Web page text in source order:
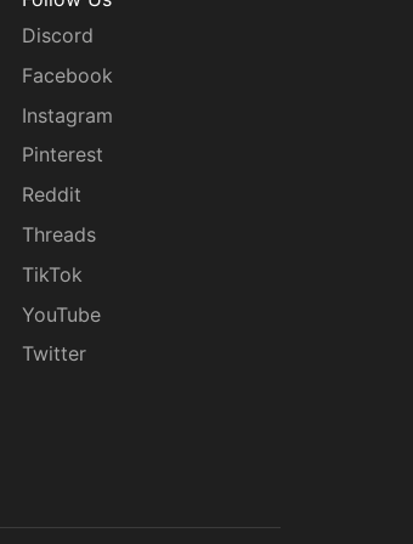
Discord
Facebook
Instagram
Pinterest
Reddit
Threads
TikTok
YouTube
Twitter